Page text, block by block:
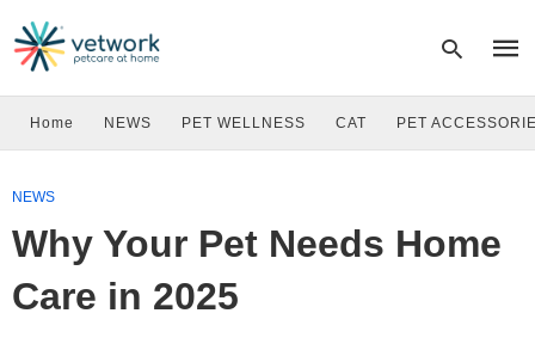
and
Home NEWS PET WELLNESS CAT PET
NEWS
Why Your Pet Needs Home
Care in 2025